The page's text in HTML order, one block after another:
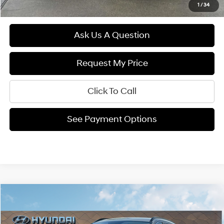
1 /34
Ask Us A Question
Request My Price
Click To Call
See Payment Options
2026 Hyundai TUCSON SEL FWD
VIN:5NMJB3DE6TH660876 Stock:26265
25/33 MPG 2.5L 4 cyl
$33,539
FINAL PRICE